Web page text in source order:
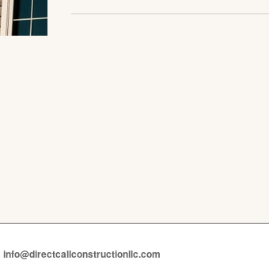
info@directcallconstructionllc.com